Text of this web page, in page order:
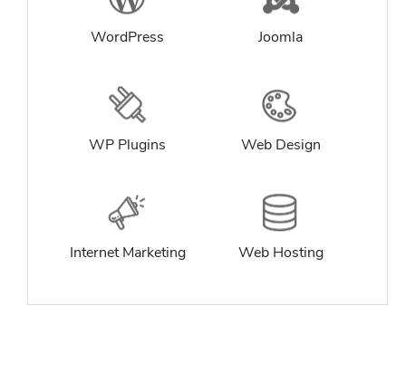
WordPress Joomla
WP Plugins Web Design
Internet Marketing Web Hosting